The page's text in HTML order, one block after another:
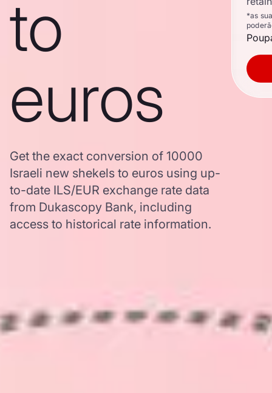
to
euros
Get the exact conversion of 10000
Israeli new shekels to euros using up-
to-date ILS/EUR exchange rate data
from Dukascopy Bank, including
access to historical rate information.
*as